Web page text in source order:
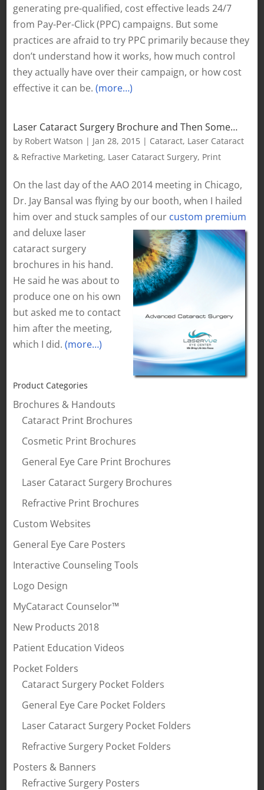
generating pre-qualified, cost effective leads 24/7
from Pay-Per-Click (PPC) campaigns. But some
practices are afraid to try PPC primarily because they
don’t understand how it works, how much control
they actually have over their campaign, or how cost
effective it can be. (more…)
Laser Cataract Surgery Brochure and Then Some…
by Robert Watson | Jan 28, 2015| Cataract, Laser Cataract
& Refractive Marketing, Laser Cataract Surgery, Print
On the last day of the AAO 2014 meeting in Chicago,
Dr. Jay Bansal was flying by our booth, when I hailed
him over and stuck samples of our custom premium
and deluxe laser
cataract surgery
brochures in his hand.
He said he was about to
produce one on his own
but asked me to contact
him after the meeting,
which I did. (more…)
Product Categories
Brochures & Handouts
Cataract Print Brochures
Cosmetic Print Brochures
General Eye Care Print Brochures
Laser Cataract Surgery Brochures
Refractive Print Brochures
Custom Websites
General Eye Care Posters
Interactive Counseling Tools
Logo Design
MyCataract Counselor™
New Products 2018
Patient Education Videos
Pocket Folders
Cataract Surgery Pocket Folders
General Eye Care Pocket Folders
Laser Cataract Surgery Pocket Folders
Refractive Surgery Pocket Folders
Posters & Banners
Refractive Surgery Posters